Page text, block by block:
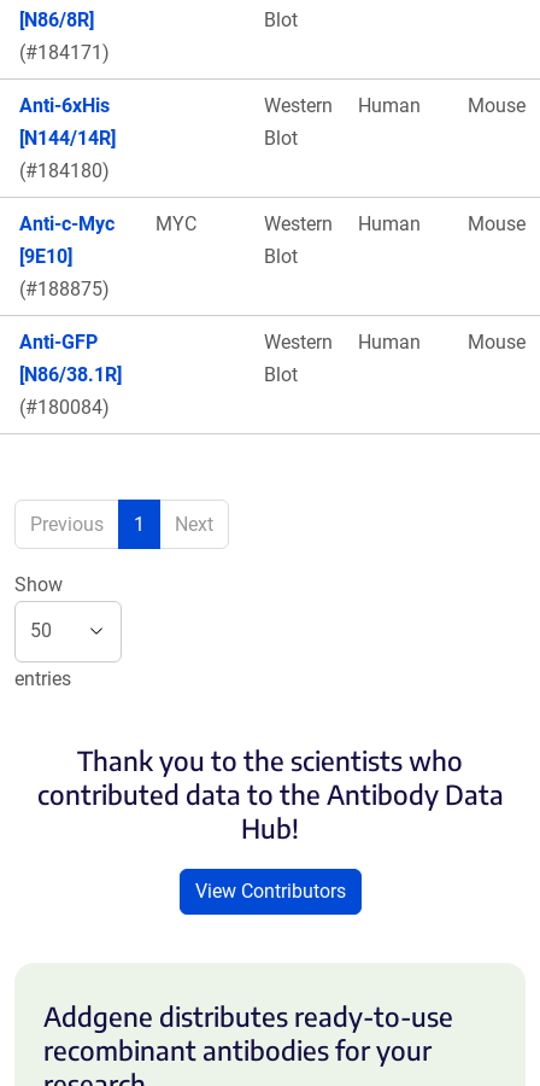
[N86/8R]
(#184171)
Blot
Anti-6xHis
[N144/14R]
(#184180)
Western
Blot
Human Mouse
Anti-c-Myc
[9E10]
(#188875)
MYC
Western
Blot
Human Mouse
Anti-GFP
[N86/38.1R]
(#180084)
Western
Blot
Human Mouse
Previous 1 Next
Show
entries
Thank you to the scientists who
contributed data to the Antibody Data
Hub!
View Contributors
Addgene distributes ready-to-use
recombinant antibodies for your